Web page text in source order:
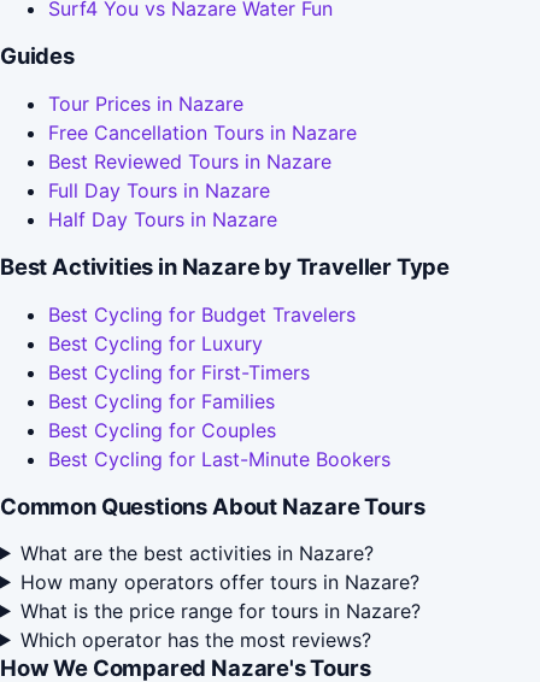
Surf4 You vs Nazare Water Fun
Guides
Tour Prices in Nazare
Free Cancellation Tours in Nazare
Best Reviewed Tours in Nazare
Full Day Tours in Nazare
Half Day Tours in Nazare
Best Activities in Nazare by Traveller Type
Best Cycling for Budget Travelers
Best Cycling for Luxury
Best Cycling for First-Timers
Best Cycling for Families
Best Cycling for Couples
Best Cycling for Last-Minute Bookers
Common Questions About Nazare Tours
What are the best activities in Nazare?
How many operators offer tours in Nazare?
What is the price range for tours in Nazare?
Which operator has the most reviews?
How We Compared Nazare's Tours